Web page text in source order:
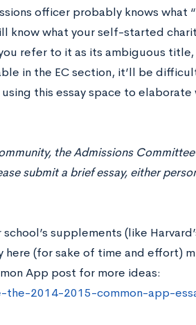
officer probably knows what
know what your self-started
refer to it as its ambiguous title,
in the EC section, it’ll be
this essay space to
the Admissions
submit a brief essay, either
supplements (like
(for sake of time and effort)
App post for more ideas:
2014-2015-common-app-